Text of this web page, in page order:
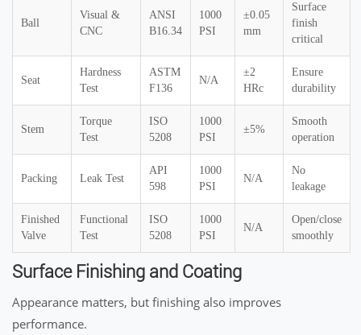
Ball
Visual &
CNC
ANSI
B16.34
1000
PSI
±0.05
mm
Surface
finish
critical
Seat
Hardness
Test
ASTM
F136
N/A
±2
HRc
Ensure
durability
Stem
Torque
Test
ISO
5208
1000
PSI
±5%
Smooth
operation
Packing Leak Test
API
598
1000
PSI
N/A
No
leakage
Finished
Valve
Functional
Test
ISO
5208
1000
PSI
N/A
Open/close
smoothly
Surface Finishing and Coating
Appearance matters, but finishing also improves
performance.